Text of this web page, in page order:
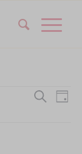
Search
Day